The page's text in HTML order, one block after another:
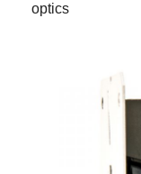
optics